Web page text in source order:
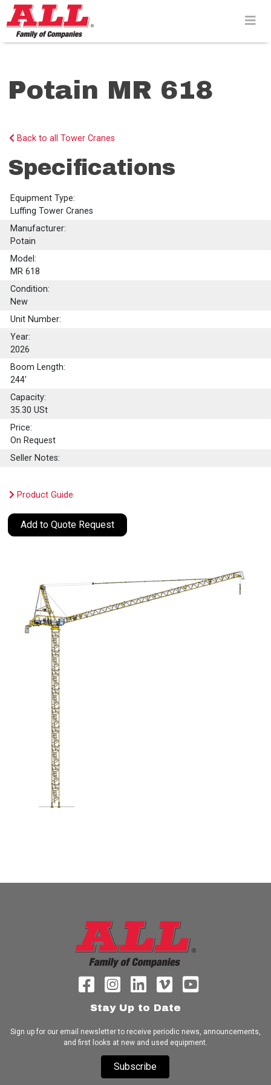
Skip
to
content>
Potain MR 618
Back to all Tower Cranes
Specifications
Equipment Type:
Luffing Tower Cranes
Manufacturer:
Potain
Model:
MR 618
Condition:
New
Unit Number:
Year:
2026
Boom Length:
244'
Capacity:
35.30 USt
Price:
On Request
Seller Notes:
Product Guide
Add to Quote Request
Stay Up to Date
Sign up for our email newsletter to receive periodic news, announcements,
and first looks at new and used equipment.
Subscribe